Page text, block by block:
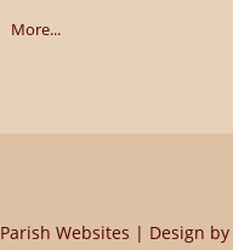
More...
Parish Websites | Design by